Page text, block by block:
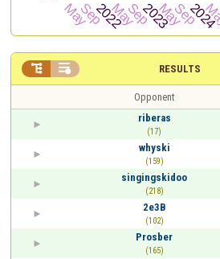
RESULTS
 
Opponent
riberas
(17)
whyski
(159)
singingskidoo
(218)
2e3B
(102)
Prosber
(165)